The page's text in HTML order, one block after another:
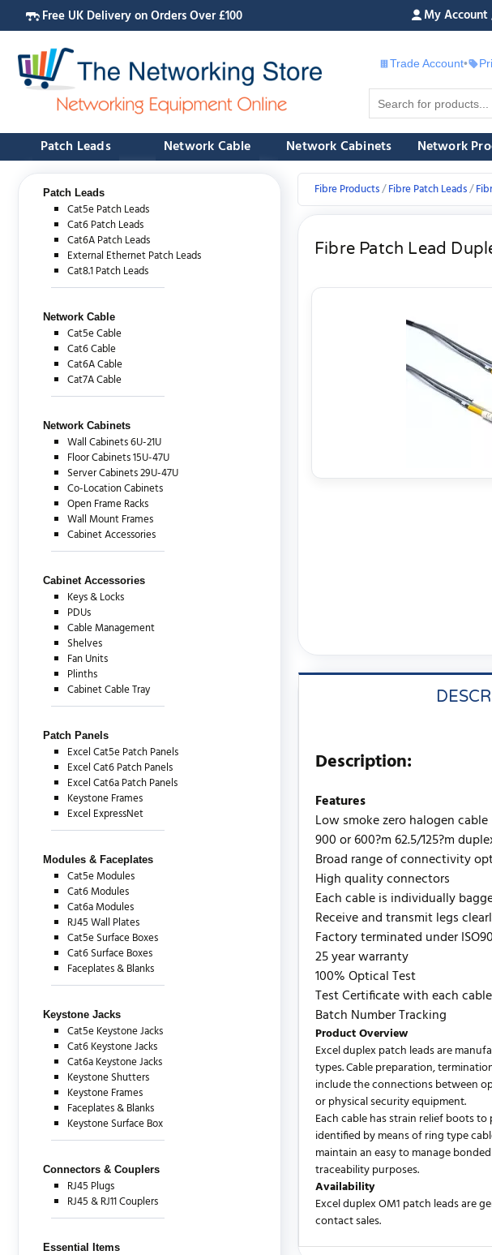
Free UK Delivery on Orders Over £100 My
Trade Account•
Patch Leads Network Cable Network Cabinets Network
Patch Leads
Cat5e Patch Leads
Cat6 Patch Leads
Cat6A Patch Leads
External Ethernet Patch Leads
Cat8.1 Patch Leads
Network Cable
Cat5e Cable
Cat6 Cable
Cat6A Cable
Cat7A Cable
Network Cabinets
Wall Cabinets 6U-21U
Floor Cabinets 15U-47U
Server Cabinets 29U-47U
Co-Location Cabinets
Open Frame Racks
Wall Mount Frames
Cabinet Accessories
Cabinet Accessories
Keys & Locks
PDUs
Cable Management
Shelves
Fan Units
Plinths
Cabinet Cable Tray
Patch Panels
Excel Cat5e Patch Panels
Excel Cat6 Patch Panels
Excel Cat6a Patch Panels
Keystone Frames
Excel ExpressNet
Modules & Faceplates
Cat5e Modules
Cat6 Modules
Cat6a Modules
RJ45 Wall Plates
Cat5e Surface Boxes
Cat6 Surface Boxes
Faceplates & Blanks
Keystone Jacks
Cat5e Keystone Jacks
Cat6 Keystone Jacks
Cat6a Keystone Jacks
Keystone Shutters
Keystone Frames
Faceplates & Blanks
Keystone Surface Box
Connectors & Couplers
RJ45 Plugs
RJ45 & RJ11 Couplers
Essential Items
Fibre Products Fibre Patch Leads
Fibre Patch Lead
Description:
Features
Low smoke zero halogen cable
900 or 600?m 62.5/125?m
Broad range of connectivity
High quality connectors
Each cable is individually
Receive and transmit legs
Factory terminated under
25 year warranty
100% Optical Test
Test Certificate with each cable
Batch Number Tracking
Product Overview
Excel duplex patch leads are
types. Cable preparation,
include the connections between
or physical security equipment.
Each cable has strain relief boots
identified by means of ring type
maintain an easy to manage
traceability purposes.
Availability
Excel duplex OM1 patch leads are
contact sales.